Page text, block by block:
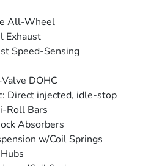
All-Wheel
Exhaust
Speed-Sensing
DOHC
Direct injected, idle-stop
Roll Bars
Absorbers
w/Coil Springs